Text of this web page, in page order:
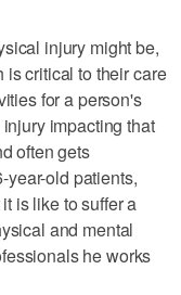
injury might be,
is critical to their care
for a person's
impacting that
often gets
year-old patients,
is like to suffer a
and mental
he works